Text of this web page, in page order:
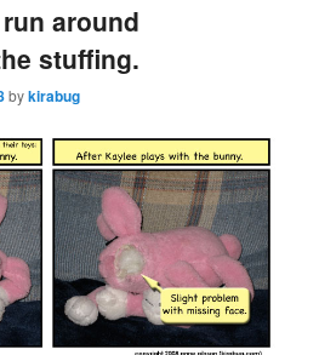
around
stuffing.
bykirabug